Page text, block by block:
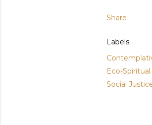
Share
Labels
Eco-Spiritual
Social